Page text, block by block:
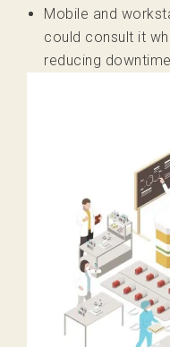
Mobile and
could consult it
reducing